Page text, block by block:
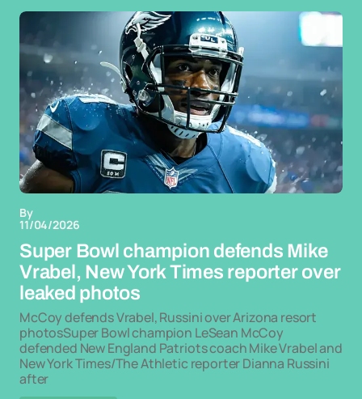
By
11/04/2026
Super Bowl champion defends Mike
Vrabel, New York Times reporter over
leaked photos
McCoy defends Vrabel, Russini over Arizona resort
photosSuper Bowl champion LeSean McCoy
defended New England Patriots coach Mike Vrabel and
New York Times/The Athletic reporter Dianna Russini
after